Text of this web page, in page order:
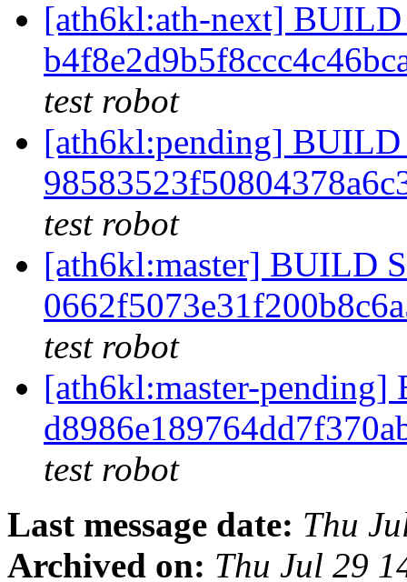
[ath6kl:ath-next] BUILD
test robot
[ath6kl:pending] BUILD
test robot
[ath6kl:master] BUILD
test robot
[ath6kl:master-pending]
test robot
Last message date: Thu
Archived on: Thu Jul 29